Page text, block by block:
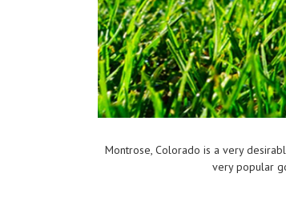
Montrose, Colorado is a very
very popular